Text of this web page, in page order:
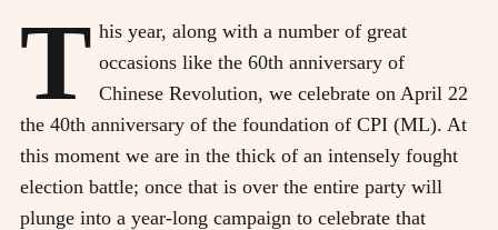
T his year, along with a number of great
occasions like the 60th anniversary of
Chinese Revolution, we celebrate on April 22
the 40th anniversary of the foundation of CPI (ML). At
this moment we are in the thick of an intensely fought
election battle; once that is over the entire party will
plunge into a year-long campaign to celebrate that